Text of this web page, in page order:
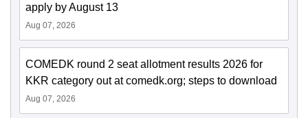
apply by August 13
Aug 07, 2026
COMEDK round 2 seat allotment results 2026 for
KKR category out at comedk.org; steps to download
Aug 07, 2026